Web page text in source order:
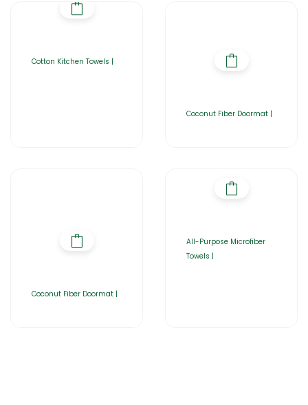
Cotton Kitchen Towels |
Coconut Fiber Doormat |
Coconut Fiber Doormat |
All-Purpose Microfiber
Towels |